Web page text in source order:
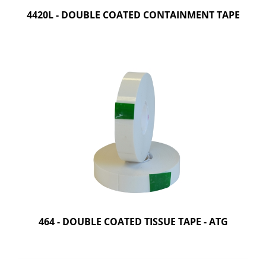
4420L - DOUBLE COATED CONTAINMENT TAPE
464 - DOUBLE COATED TISSUE TAPE - ATG